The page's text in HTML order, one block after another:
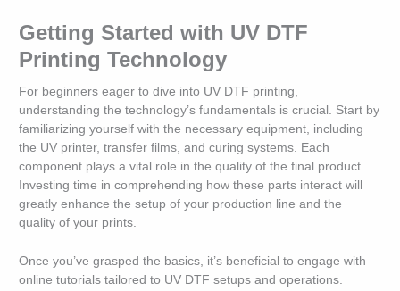
Getting Started with UV DTF
Printing Technology
For beginners eager to dive into UV DTF printing,
understanding the technology’s fundamentals is crucial. Start by
familiarizing yourself with the necessary equipment, including
the UV printer, transfer films, and curing systems. Each
component plays a vital role in the quality of the final product.
Investing time in comprehending how these parts interact will
greatly enhance the setup of your production line and the
quality of your prints.
Once you’ve grasped the basics, it’s beneficial to engage with
online tutorials tailored to UV DTF setups and operations.